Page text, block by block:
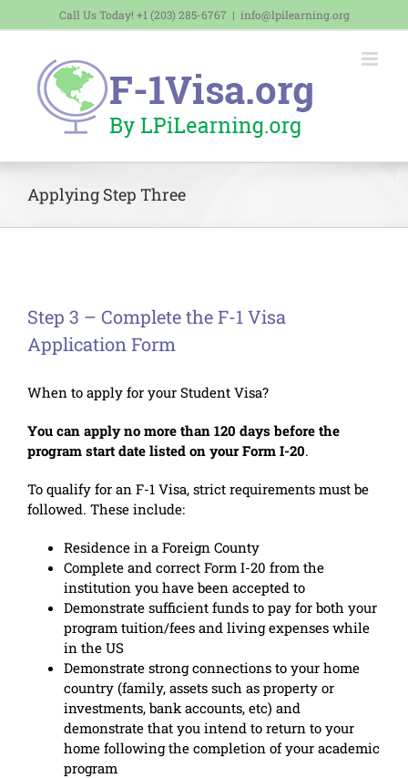
to
Call Us Today! +1 (203) 285-6767 | info@lpilearning.org
Applying Step Three
Step 3 – Complete the F-1 Visa
Application Form
When to apply for your Student Visa?
You can apply no more than 120 days before the
program start date listed on your Form I-20.
To qualify for an F-1 Visa, strict requirements must be
followed. These include:
Residence in a Foreign County
Complete and correct Form I-20 from the
institution you have been accepted to
Demonstrate sufficient funds to pay for both your
program tuition/fees and living expenses while
in the US
Demonstrate strong connections to your home
country (family, assets such as property or
investments, bank accounts, etc) and
demonstrate that you intend to return to your
home following the completion of your academic
program